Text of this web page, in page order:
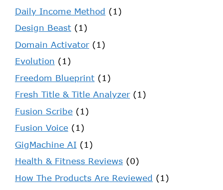
Daily Income Method (1)
Design Beast (1)
Domain Activator(1)
Evolution (1)
Freedom Blueprint (1)
Fresh Title & Title Analyzer(1)
Fusion Scribe (1)
Fusion Voice (1)
GigMachine AI (1)
Health & Fitness Reviews (0)
How The Products Are Reviewed (1)